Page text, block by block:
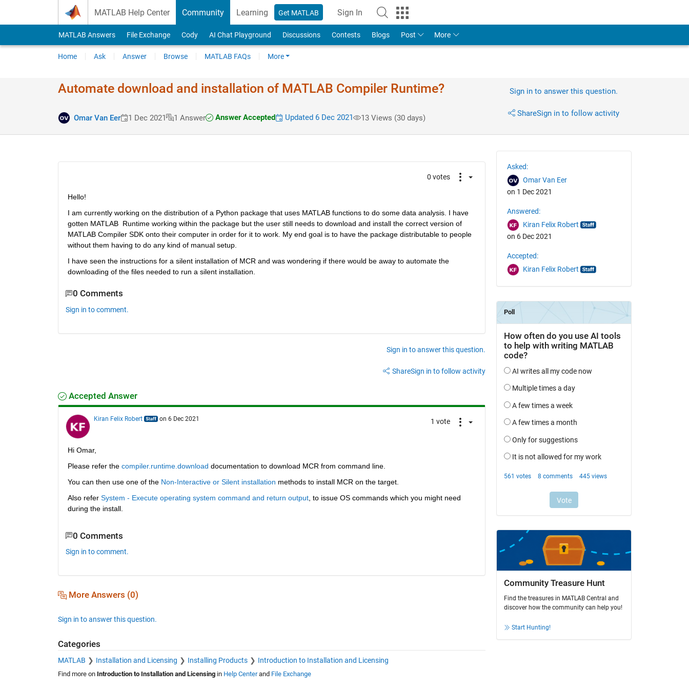
MATLAB Help Center Community Learning Get MATLAB Sign In
MATLAB Answers File Exchange Cody AI Chat Playground Discussions Contests Blogs Post More
Home Ask Answer Browse MATLAB FAQs More
Automate download and installation of MATLAB Compiler Runtime?
Omar Van Eer 1 Dec 2021 1 Answer Answer Accepted Updated 6 Dec 2021 13 Views (30 days)
Sign in to answer this question.
ShareSign in to follow activity
0 votes
Hello!
I am currently working on the distribution of a Python package that uses MATLAB functions to do some data analysis. I have
gotten MATLAB  Runtime working within the package but the user still needs to download and install the correct version of
MATLAB Compiler SDK onto their computer in order for it to work. My end goal is to have the package distributable to people
without them having to do any kind of manual setup.
I have seen the instructions for a silent installation of MCR and was wondering if there would be away to automate the
downloading of the files needed to run a silent installation.
0 Comments
Sign in to comment.
Sign in to answer this question.
ShareSign in to follow activity
Accepted Answer
Kiran Felix Robert on 6 Dec 2021 1 vote
Hi Omar,
Please refer the compiler.runtime.download documentation to download MCR from command line.
You can then use one of the Non-Interactive or Silent installation methods to install MCR on the target.
Also refer System - Execute operating system command and return output, to issue OS commands which you might need
during the install.
0 Comments
Sign in to comment.
More Answers (0)
Sign in to answer this question.
Categories
MATLAB Installation and Licensing Installing Products Introduction to Installation and Licensing
Find more on Introduction to Installation and Licensingin Help Centerand File Exchange
Asked:
Omar Van Eer
on 1 Dec 2021
Answered:
Kiran Felix Robert
on 6 Dec 2021
Accepted:
Kiran Felix Robert
Community Treasure Hunt
Find the treasures in MATLAB Central and
discover how the community can help you!
Start Hunting!